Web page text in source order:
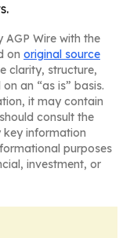
AGP Wire with the
on original source
clarity, structure,
an “as is” basis.
it may contain
consult the
key information
purposes
investment, or